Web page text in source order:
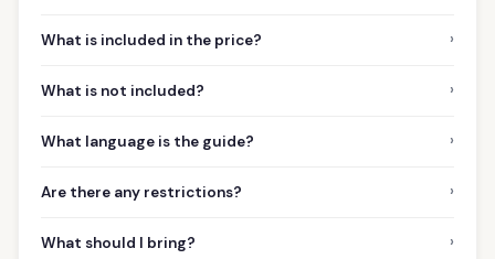
What is included in the price? ›
What is not included? ›
What language is the guide? ›
Are there any restrictions? ›
What should I bring? ›